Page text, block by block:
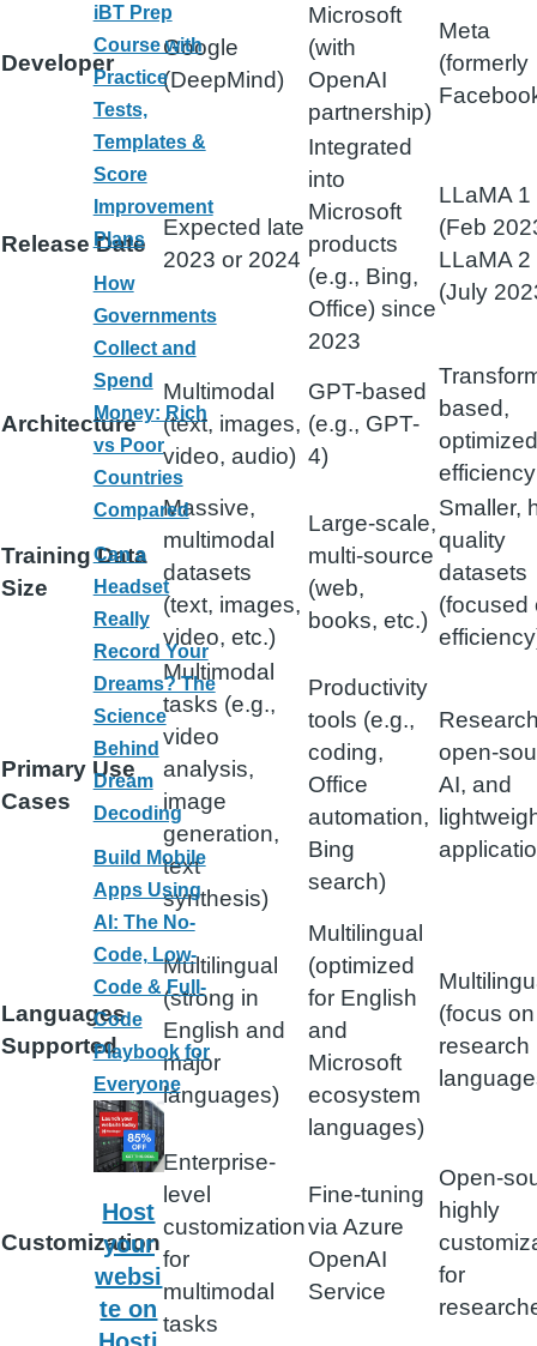
Developer
Google
(DeepMind)
Microsoft
(with
OpenAI
partnership)
Meta
(formerly
Release Date
Expected late
2023 or 2024
Integrated
into
Microsoft
products
(e.g., Bing,
Office) since
2023
LLaMA 1
(Feb
LLaMA 2
(July
Architecture
Multimodal
(text, images,
video, audio)
GPT-based
(e.g., GPT-
4)
based,
efficiency
Training Data
Size
Massive,
multimodal
datasets
(text, images,
video, etc.)
Large-scale,
multi-source
(web,
books, etc.)
Smaller,
quality
datasets
(focused
Primary Use
Cases
Multimodal
tasks (e.g.,
video
analysis,
image
generation,
text
synthesis)
Productivity
tools (e.g.,
coding,
Office
automation,
Bing
search)
open-
AI, and
Languages
Supported
Multilingual
(strong in
English and
major
languages)
Multilingual
(optimized
for English
and
Microsoft
ecosystem
languages)
(focus on
research
Customization
Enterprise-
level
customization
for
multimodal
tasks
Fine-tuning
via Azure
OpenAI
Service
Open-
highly
for
iBT Prep
Course with
Practice
Tests,
Templates &
Score
Improvement
Plans
How
Governments
Collect and
Spend
Money: Rich
vs Poor
Countries
Compared
Can a
Headset
Really
Record Your
Dreams? The
Science
Behind
Dream
Decoding
Build Mobile
Apps Using
AI: The No-
Code, Low-
Code & Full-
Code
Playbook for
Everyone
Host
your
websi
te on